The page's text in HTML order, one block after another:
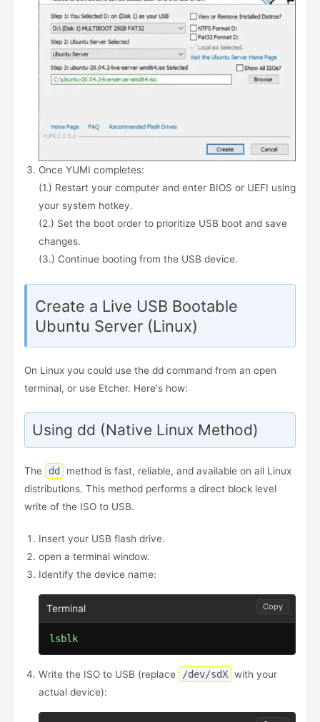
Once YUMI completes:
(1.) Restart your computer and enter BIOS or UEFI using
your system hotkey.
(2.) Set the boot order to prioritize USB boot and save
changes.
(3.) Continue booting from the USB device.
Create a Live USB Bootable
Ubuntu Server (Linux)
On Linux you could use the dd command from an open
terminal, or use Etcher. Here's how:
Using dd (Native Linux Method)
The dd
method is fast, reliable, and available on all Linux
distributions. This method performs a direct block level
write of the ISO to USB.
Insert your USB flash drive.
open a terminal window.
Identify the device name:
lsblk
Copy
Write the ISO to USB (replace /dev/sdX with your
actual device):